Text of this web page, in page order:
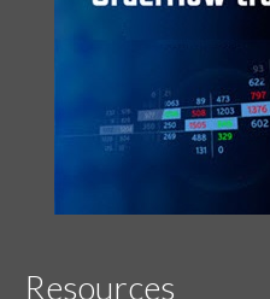
Resources